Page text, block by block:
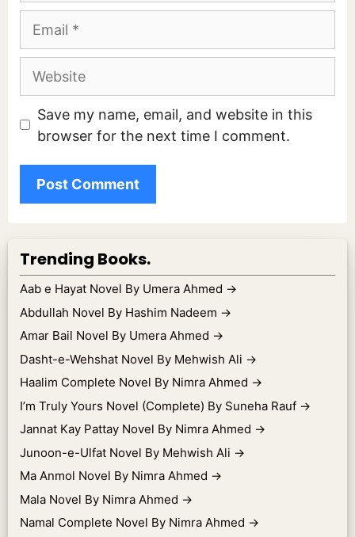
Website
Save my name, email, and website in this
browser for the next time I comment.
Trending Books.
Aab e Hayat Novel By Umera Ahmed →
Abdullah Novel By Hashim Nadeem →
Amar Bail Novel By Umera Ahmed →
Dasht-e-Wehshat Novel By Mehwish Ali →
Haalim Complete Novel By Nimra Ahmed →
I’m Truly Yours Novel (Complete) By Suneha Rauf →
Jannat Kay Pattay Novel By Nimra Ahmed →
Junoon-e-Ulfat Novel By Mehwish Ali →
Ma Anmol Novel By Nimra Ahmed →
Mala Novel By Nimra Ahmed →
Namal Complete Novel By Nimra Ahmed →